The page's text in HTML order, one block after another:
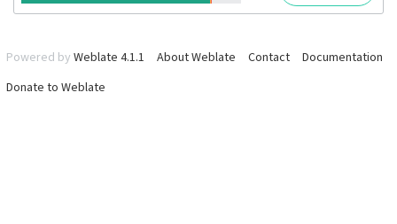
Powered by Weblate 4.1.1 About Weblate Contact
Documentation
Donate to Weblate